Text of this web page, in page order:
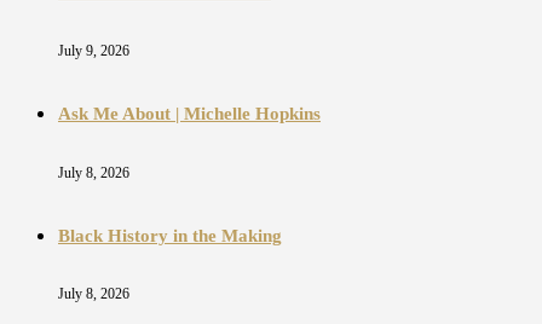
July 9, 2026
Ask Me About | Michelle Hopkins
July 8, 2026
Black History in the Making
July 8, 2026